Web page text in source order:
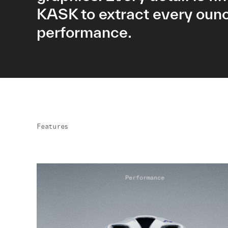
KASK to extract every
performance.
Features